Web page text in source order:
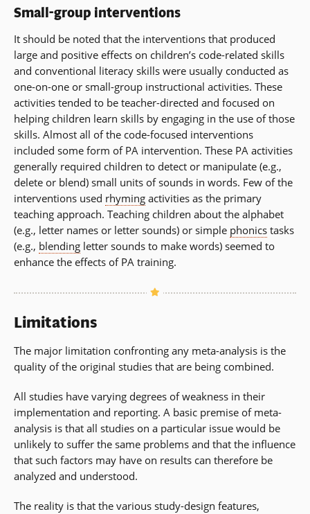
Small-group interventions
It should be noted that the interventions that produced
large and positive effects on children’s code-related skills
and conventional literacy skills were usually conducted as
one-on-one or small-group instructional activities. These
activities tended to be teacher-directed and focused on
helping children learn skills by engaging in the use of those
skills. Almost all of the code-focused interventions
included some form of PA intervention. These PA activities
generally required children to detect or manipulate (e.g.,
delete or blend) small units of sounds in words. Few of the
interventions used rhyming activities as the primary
teaching approach. Teaching children about the alphabet
(e.g., letter names or letter sounds) or simple phonics tasks
(e.g., blending letter sounds to make words) seemed to
enhance the effects of PA training.
Limitations
The major limitation confronting any meta-analysis is the
quality of the original studies that are being combined.
All studies have varying degrees of weakness in their
implementation and reporting. A basic premise of meta-
analysis is that all studies on a particular issue would be
unlikely to suffer the same problems and that the influence
that such factors may have on results can therefore be
analyzed and understood.
The reality is that the various study-design features,